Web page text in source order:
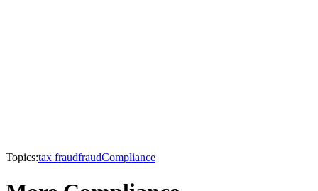
Topics:tax fraudfraudCompliance